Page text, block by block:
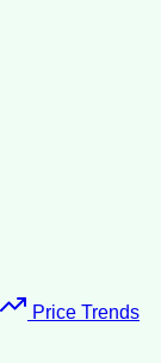
Price Trends